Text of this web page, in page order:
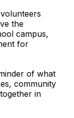
the
campus,
for
of what
community
in